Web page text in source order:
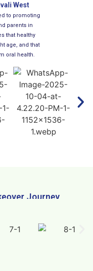
West
to promoting
parents in
that healthy
age, and that
oral health.
Journey